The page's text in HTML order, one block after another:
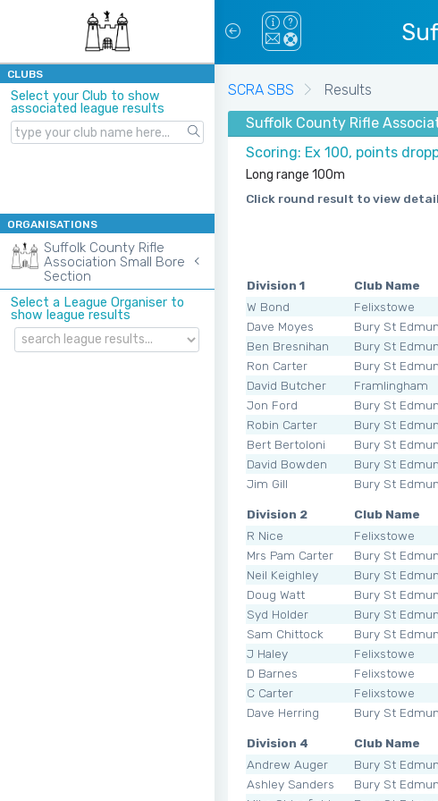
CLUBS
Select your Club to show
associated league results
ORGANISATIONS
Suffolk County Rifle
Association Small Bore
Section
Select a League Organiser to
show league results
SCRA SBS Results
Suffolk County Rifle
Scoring: Ex 100, points
Long range 100m
Click round result to view
Division 1 Club Name
W Bond Felixstowe
Dave Moyes Bury St
Ben Bresnihan Bury St
Ron Carter Bury St
David Butcher Framlingham
Jon Ford Bury St
Robin Carter Bury St
Bert Bertoloni Bury St
David Bowden Bury St
Jim Gill Bury St
Division 2 Club Name
R Nice Felixstowe
Mrs Pam Carter Bury St
Neil Keighley Bury St
Doug Watt Bury St
Syd Holder Bury St
Sam Chittock Bury St
J Haley Felixstowe
D Barnes Felixstowe
C Carter Felixstowe
Dave Herring Bury St
Division 4 Club Name
Andrew Auger Bury St
Ashley Sanders Bury St